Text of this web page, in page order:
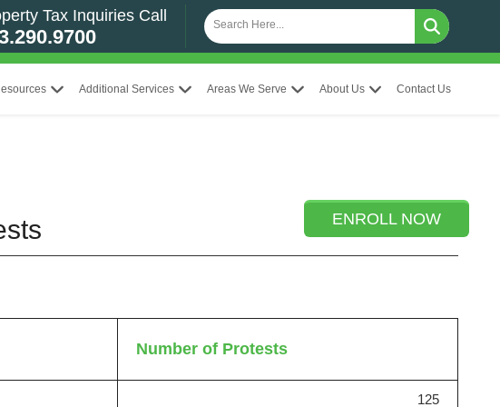
Tax Inquiries Call
Additional Services Areas We Serve About Us Contact Us
ENROLL NOW
Number of Protests
125